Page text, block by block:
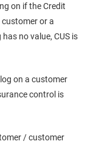
on if the Credit
or a
no value, CUS is
on a customer
control is
/ customer